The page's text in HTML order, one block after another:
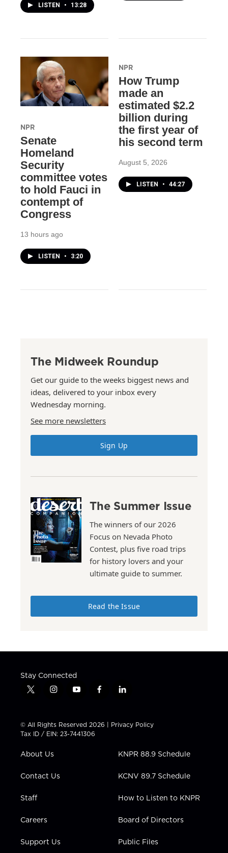
LISTEN • 13:28
NPR
Senate
Homeland
Security
committee votes
to hold Fauci in
contempt of
Congress
13 hours ago
LISTEN • 3:20
NPR
How Trump
made an
estimated $2.2
billion during
the first year of
his second term
August 5, 2026
LISTEN • 44:27
The Midweek Roundup
Get our guide to the weeks biggest news and
ideas, delivered to your inbox every
Wednesday morning.
See more newsletters
Sign Up
The Summer Issue
The winners of our 2026
Focus on Nevada Photo
Contest, plus five road trips
for history lovers and your
ultimate guide to summer.
Read the Issue
Stay Connected
t
t
t
e
i
t
a
g
a
y
t
u
b
f
e
b
l
k
e
n
© All Rights Reserved 2026 | Privacy Policy
Tax ID / EIN: 23-7441306
About Us
Contact Us
Staff
Careers
Support Us
KNPR 88.9 Schedule
KCNV 89.7 Schedule
How to Listen to KNPR
Board of Directors
Public Files